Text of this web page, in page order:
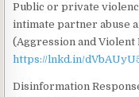
Public or private
intimate partner abuse
(Aggression and Violent
https://lnkd.in/
Disinformation